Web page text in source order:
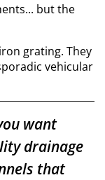
but the
grating. They
vehicular
want
drainage
that